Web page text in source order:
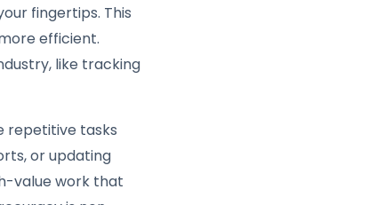
fingertips. This
efficient.
like tracking
repetitive tasks
or updating
value work that